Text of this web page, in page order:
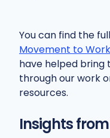
You can find the
Movement to
have helped bring
through our work
resources.
Insights